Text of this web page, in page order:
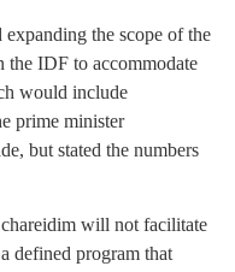
the scope of the
IDF to accommodate
would include
prime minister
but stated the numbers
will not facilitate
defined program that